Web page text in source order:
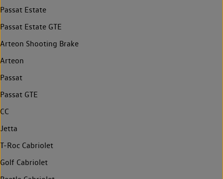
Passat Estate
Passat Estate GTE
Arteon Shooting Brake
Arteon
Passat
Passat GTE
CC
Jetta
T-Roc Cabriolet
Golf Cabriolet